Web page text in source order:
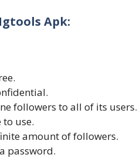
Apk:
followers to all of its users.
use.
amount of followers.
password.